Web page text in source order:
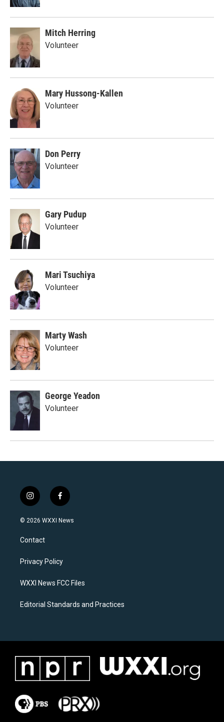
Mitch Herring
Volunteer
Mary Hussong-Kallen
Volunteer
Don Perry
Volunteer
Gary Pudup
Volunteer
Mari Tsuchiya
Volunteer
Marty Wash
Volunteer
George Yeadon
Volunteer
i
n
s
a
g
a
f
a
c
k
© 2026 WXXI News
Contact
Privacy Policy
WXXI News FCC Files
Editorial Standards and Practices